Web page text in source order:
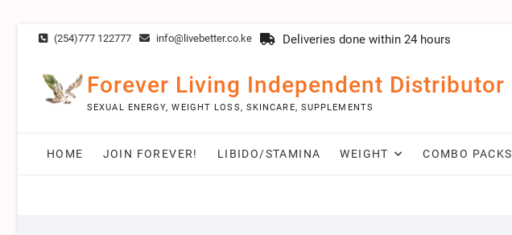
Skip
content
(254)777 122777 info@livebetter.co.ke Deliveries done within 24 hours
Forever Living Independent Distributor
SEXUAL ENERGY, WEIGHT LOSS, SKINCARE, SUPPLEMENTS
HOME JOIN FOREVER! LIBIDO/STAMINA WEIGHT COMBO PACKS